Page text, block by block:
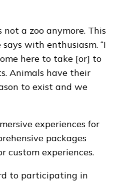
not a zoo anymore. This
says with enthusiasm. “I
here to take [or] to
Animals have their
to exist and we
experiences for
packages
custom experiences.
to participating in